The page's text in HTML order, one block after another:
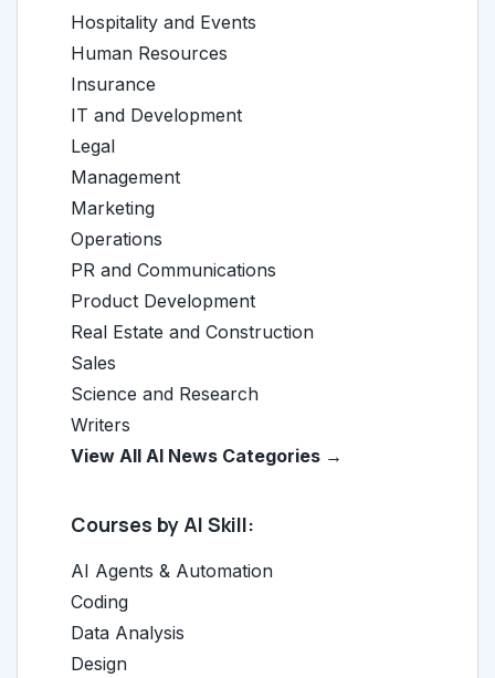
Hospitality and Events
Human Resources
Insurance
IT and Development
Legal
Management
Marketing
Operations
PR and Communications
Product Development
Real Estate and Construction
Sales
Science and Research
Writers
View All AI News Categories →
Courses by AI Skill:
AI Agents & Automation
Coding
Data Analysis
Design